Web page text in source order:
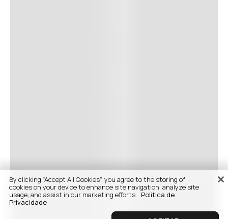
By clicking “Accept All Cookies”, you agree to the storing of
cookies on your device to enhance site navigation, analyze site
usage, and assist in our marketing efforts. Politica de
Privacidade